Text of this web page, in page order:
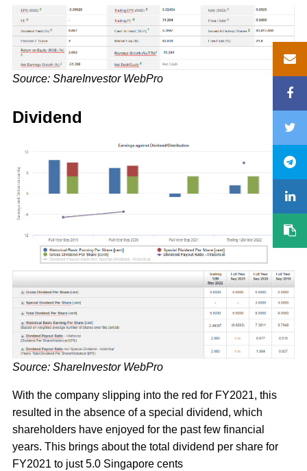
Source: ShareInvestor WebPro
Dividend
Source: ShareInvestor WebPro
With the company slipping into the red for FY2021, this
resulted in the absence of a special dividend, which
shareholders have enjoyed for the past few financial
years. This brings about the total dividend per share for
FY2021 to just 5.0 Singapore cents